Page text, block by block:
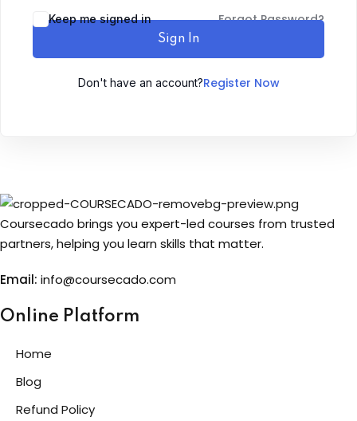
Keep me signed in Forgot Password?
Sign In
Don't have an account?Register Now
Coursecado brings you expert-led courses from trusted
partners, helping you learn skills that matter.
Email: info@coursecado.com
Online Platform
Home
Blog
Refund Policy
Sign up
Already have an account?